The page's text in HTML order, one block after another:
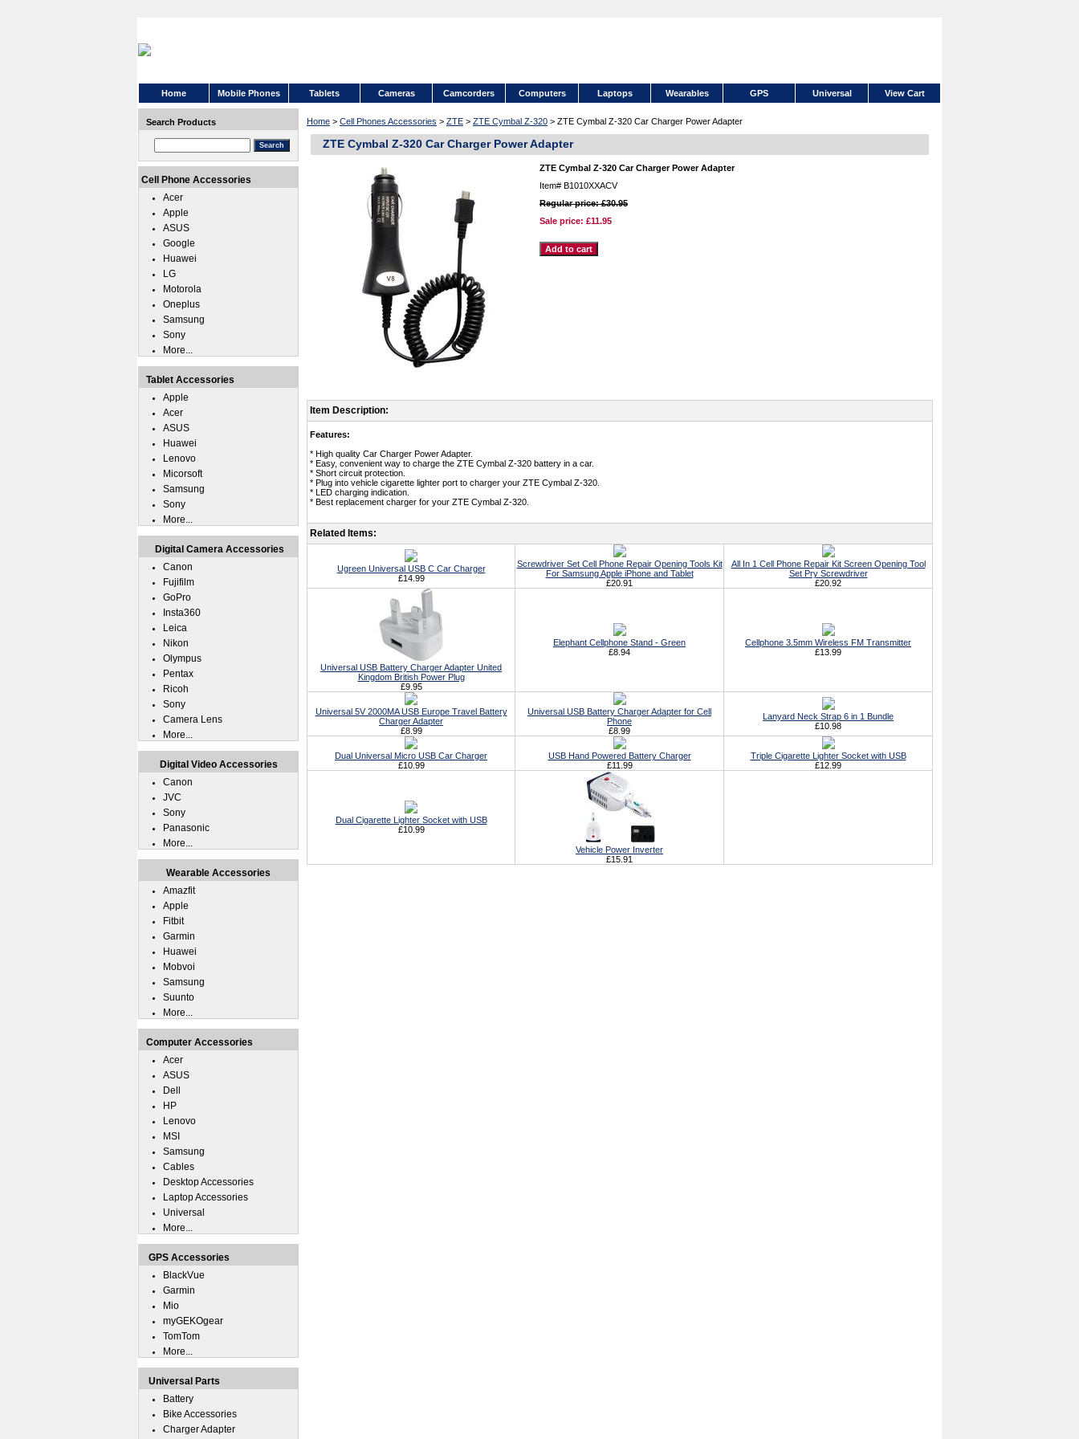
Home Mobile Phones Tablets Cameras Camcorders Computers Laptops Wearables GPS Universal View Cart
Home > Cell Phones Accessories > ZTE > ZTE Cymbal Z-320 > ZTE Cymbal Z-320 Car Charger Power Adapter
ZTE Cymbal Z-320 Car Charger Power Adapter
ZTE Cymbal Z-320 Car Charger Power Adapter
Item# B1010XXACV
Regular price: £30.95
Sale price: £11.95
Item Description:
Features:
* High quality Car Charger Power Adapter.
* Easy, convenient way to charge the ZTE Cymbal Z-320 battery in a car.
* Short circuit protection.
* Plug into vehicle cigarette lighter port to charger your ZTE Cymbal Z-320.
* LED charging indication.
* Best replacement charger for your ZTE Cymbal Z-320.
Related Items:
Ugreen Universal USB C Car Charger
£14.99
Screwdriver Set Cell Phone Repair Opening Tools Kit
For Samsung Apple iPhone and Tablet
£20.91
All In 1 Cell Phone Repair Kit Screen Opening Tool
Set Pry Screwdriver
£20.92
Universal USB Battery Charger Adapter United
Kingdom British Power Plug
£9.95
Elephant Cellphone Stand - Green
£8.94
Cellphone 3.5mm Wireless FM Transmitter
£13.99
Universal 5V 2000MA USB Europe Travel Battery
Charger Adapter
£8.99
Universal USB Battery Charger Adapter for Cell
Phone
£8.99
Lanyard Neck Strap 6 in 1 Bundle
£10.98
Dual Universal Micro USB Car Charger
£10.99
USB Hand Powered Battery Charger
£11.99
Triple Cigarette Lighter Socket with USB
£12.99
Dual Cigarette Lighter Socket with USB
£10.99
Vehicle Power Inverter
£15.91
Search Products
Cell Phone Accessories
Acer
Apple
ASUS
Google
Huawei
LG
Motorola
Oneplus
Samsung
Sony
More...
Tablet Accessories
Apple
Acer
ASUS
Huawei
Lenovo
Micorsoft
Samsung
Sony
More...
Digital Camera Accessories
Canon
Fujifilm
GoPro
Insta360
Leica
Nikon
Olympus
Pentax
Ricoh
Sony
Camera Lens
More...
Digital Video Accessories
Canon
JVC
Sony
Panasonic
More...
Wearable Accessories
Amazfit
Apple
Fitbit
Garmin
Huawei
Mobvoi
Samsung
Suunto
More...
Computer Accessories
Acer
ASUS
Dell
HP
Lenovo
MSI
Samsung
Cables
Desktop Accessories
Laptop Accessories
Universal
More...
GPS Accessories
BlackVue
Garmin
Mio
myGEKOgear
TomTom
More...
Universal Parts
Battery
Bike Accessories
Charger Adapter